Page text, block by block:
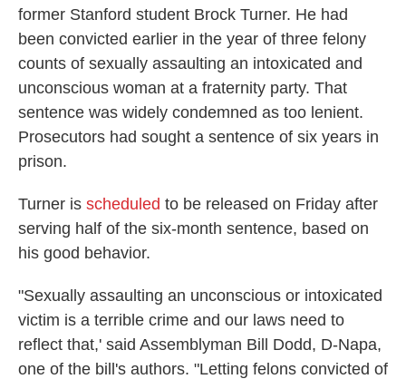
former Stanford student Brock Turner. He had
been convicted earlier in the year of three felony
counts of sexually assaulting an intoxicated and
unconscious woman at a fraternity party. That
sentence was widely condemned as too lenient.
Prosecutors had sought a sentence of six years in
prison.
Turner is scheduled to be released on Friday after
serving half of the six-month sentence, based on
his good behavior.
"Sexually assaulting an unconscious or intoxicated
victim is a terrible crime and our laws need to
reflect that,' said Assemblyman Bill Dodd, D-Napa,
one of the bill's authors. "Letting felons convicted of